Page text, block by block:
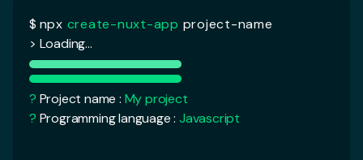
> Javascript
Typescript
? Package manager :Yarn
? UI Framework :
?Nuxt modules :Axios
? Testing Framework :Jest
? Rendering mode :Universal (SSR / SSG)
<template>
<div>